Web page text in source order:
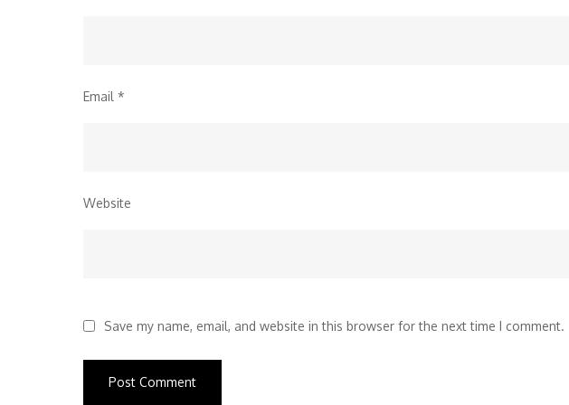
Email *
Website
Save my name, email, and website in this browser for the next time I comment.